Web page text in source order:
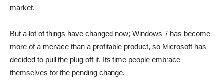
market.
But a lot of things have changed now; Windows 7 has become
more of a menace than a profitable product, so Microsoft has
decided to pull the plug off it. Its time people embrace
themselves for the pending change.